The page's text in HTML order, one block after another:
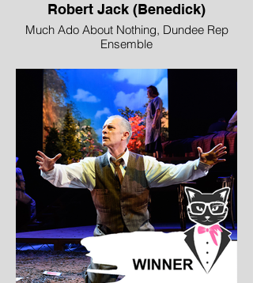
Robert Jack (Benedick)
Much Ado About Nothing, Dundee Rep
Ensemble